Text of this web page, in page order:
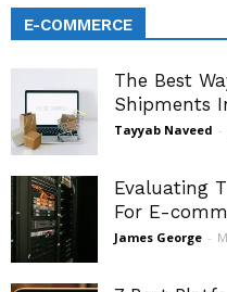
E-COMMERCE
The Best
Shipments
Tayyab Naveed -
Evaluating
For E-
James George -